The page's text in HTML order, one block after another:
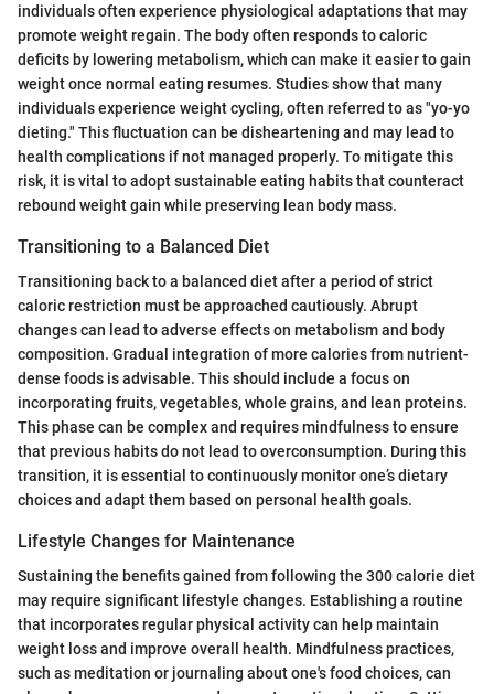
individuals often experience physiological adaptations that may
promote weight regain. The body often responds to caloric
deficits by lowering metabolism, which can make it easier to gain
weight once normal eating resumes. Studies show that many
individuals experience weight cycling, often referred to as "yo-yo
dieting." This fluctuation can be disheartening and may lead to
health complications if not managed properly. To mitigate this
risk, it is vital to adopt sustainable eating habits that counteract
rebound weight gain while preserving lean body mass.
Transitioning to a Balanced Diet
Transitioning back to a balanced diet after a period of strict
caloric restriction must be approached cautiously. Abrupt
changes can lead to adverse effects on metabolism and body
composition. Gradual integration of more calories from nutrient-
dense foods is advisable. This should include a focus on
incorporating fruits, vegetables, whole grains, and lean proteins.
This phase can be complex and requires mindfulness to ensure
that previous habits do not lead to overconsumption. During this
transition, it is essential to continuously monitor one’s dietary
choices and adapt them based on personal health goals.
Lifestyle Changes for Maintenance
Sustaining the benefits gained from following the 300 calorie diet
may require significant lifestyle changes. Establishing a routine
that incorporates regular physical activity can help maintain
weight loss and improve overall health. Mindfulness practices,
such as meditation or journaling about one's food choices, can